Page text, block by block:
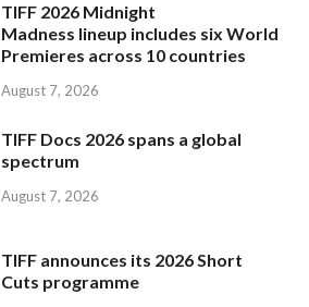
TIFF 2026 Midnight
Madness lineup includes six World
Premieres across 10 countries
August 7, 2026
TIFF Docs 2026 spans a global
spectrum
August 7, 2026
TIFF announces its 2026 Short
Cuts programme